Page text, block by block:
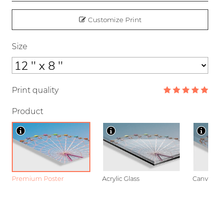
Customize Print
Size
Print quality
Product
Premium Poster Acrylic Glass Canvas